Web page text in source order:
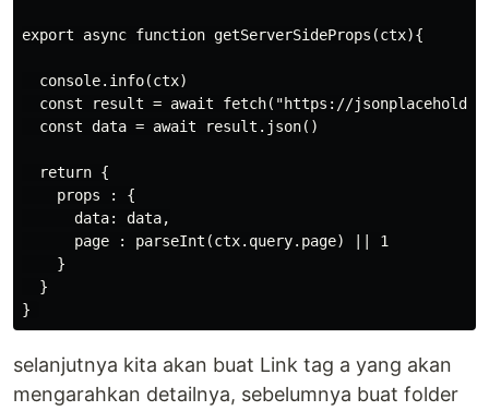
export async function getServerSideProps(ctx){
  console.info(ctx)
const result = await fetch("https://
  const data = await result.json()
  return {
    props : {
      data: data,
      page : parseInt(ctx.query.page) || 1
    }
  }
selanjutnya kita akan buat Link tag a yang akan
mengarahkan detailnya, sebelumnya buat folder